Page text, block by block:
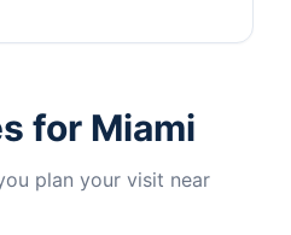
for Miami
plan your visit near